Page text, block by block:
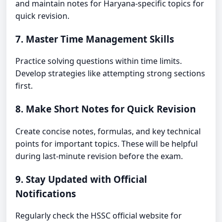
and maintain notes for Haryana-specific topics for
quick revision.
7. Master Time Management Skills
Practice solving questions within time limits.
Develop strategies like attempting strong sections
first.
8. Make Short Notes for Quick Revision
Create concise notes, formulas, and key technical
points for important topics. These will be helpful
during last-minute revision before the exam.
9. Stay Updated with Official
Notifications
Regularly check the HSSC official website for